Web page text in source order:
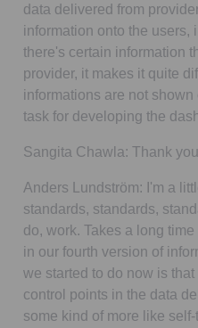
data delivered from
information onto the users,
there's certain information
provider, it makes it quite
informations are not
task for developing the
Sangita Chawla: Thank
Anders Lundström: I'm a
standards, standards,
do, work. Takes a long
in our fourth version of
we started to do now is
control points in the data
some kind of more like